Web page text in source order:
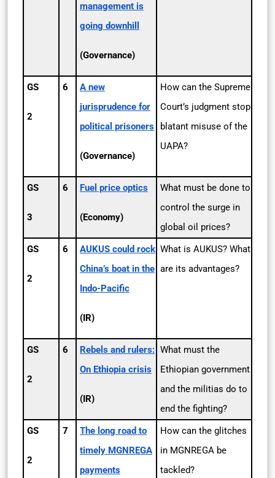
management is
going downhill
(Governance)
GS
2
6
A new
jurisprudence for
political prisoners
(Governance)
How can the Supreme
Court’s judgment stop
blatant misuse of the
UAPA?
GS
3
6 Fuel price optics
(Economy)
What must be done to
control the surge in
global oil prices?
GS
2
6
AUKUS could rock
China’s boat in the
Indo-Pacific
(IR)
What is AUKUS? What
are its advantages?
GS
2
6
Rebels and rulers:
On Ethiopia crisis
(IR)
What must the
Ethiopian government
and the militias do to
end the fighting?
GS
2
7
The long road to
timely MGNREGA
payments
How can the glitches
in MGNREGA be
tackled?